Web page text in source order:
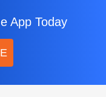
App Today